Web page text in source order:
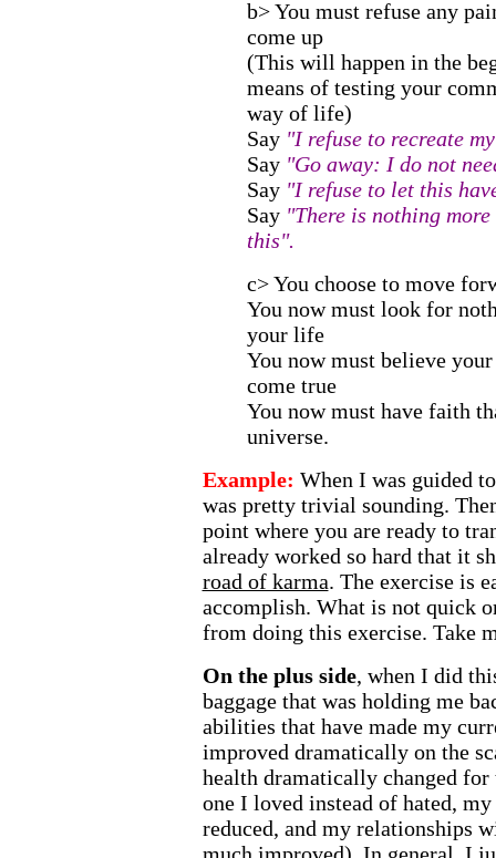
b> You must refuse any
come up
(This will happen in the
means of testing your
way of life)
Say "I refuse to recreate
Say "Go away: I do not
Say "I refuse to let this
Say "There is nothing
this".
c> You choose to move
You now must look for
your life
You now must believe
come true
You now must have faith
universe.
Example: When I was guided
was pretty trivial sounding.
point where you are ready to
already worked so hard that it
road of karma. The exercise is
accomplish. What is not quick
from doing this exercise. Take
On the plus side, when I did
baggage that was holding me
abilities that have made my
improved dramatically on the
health dramatically changed for
one I loved instead of hated,
reduced, and my relationships